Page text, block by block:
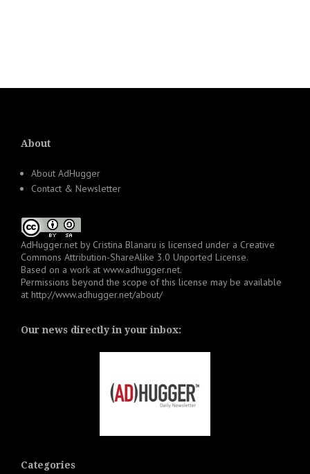
About
About AdHugger
Contact & Newsletter
AdHugger.net by Cristina Blanaru is licensed under a Creative
Commons Attribution-ShareAlike 3.0 Unported License.
Based on a work at www.adhugger.net.
Permissions beyond the scope of this license may be available
at http://www.adhugger.net/about/
Our news directly in your inbox:
Categories